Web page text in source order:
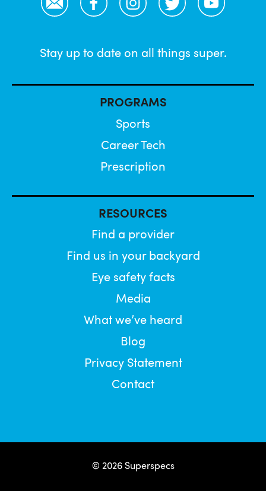
Stay up to date on all things super.
PROGRAMS
Sports
Career Tech
Prescription
RESOURCES
Find a provider
Find us in your backyard
Eye safety facts
Media
What we’ve heard
Blog
Privacy Statement
Contact
© 2026 Superspecs